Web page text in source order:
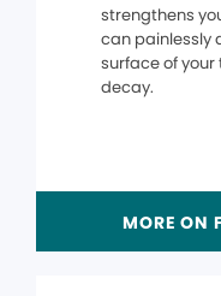
strengthens
can painlessly
surface of
decay.
MORE ON